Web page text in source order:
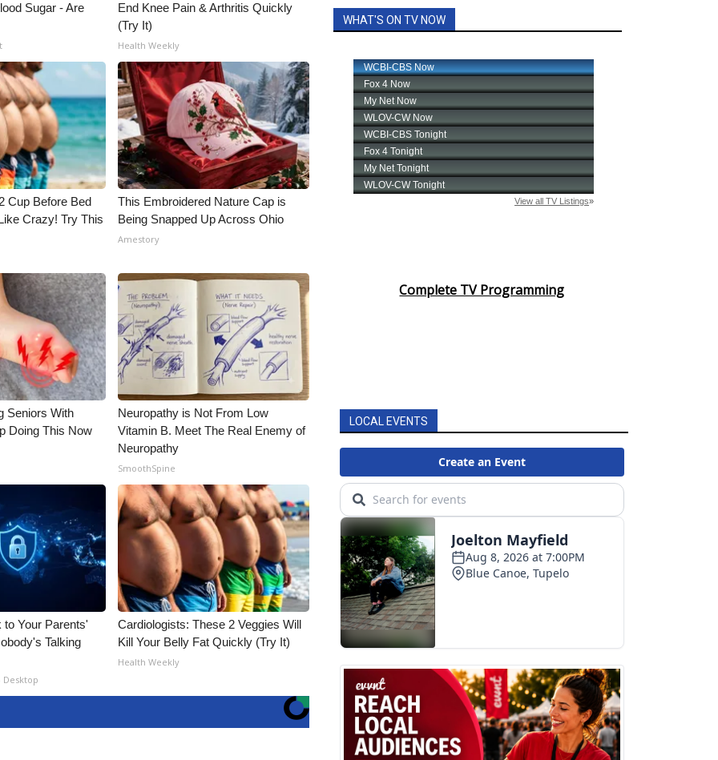
Sugar - Are
End Knee Pain & Arthritis Quickly
(Try It)
Health Weekly
Cup Before Bed
Crazy! Try This
This Embroidered Nature Cap is
Being Snapped Up Across Ohio
Amestory
Seniors With
Doing This Now
Neuropathy is Not From Low
Vitamin B. Meet The Real Enemy of
Neuropathy
SmoothSpine
Your Parents'
Talking
Desktop
Cardiologists: These 2 Veggies Will
Kill Your Belly Fat Quickly (Try It)
Health Weekly
WHAT'S ON TV NOW
Complete TV Programming
LOCAL EVENTS